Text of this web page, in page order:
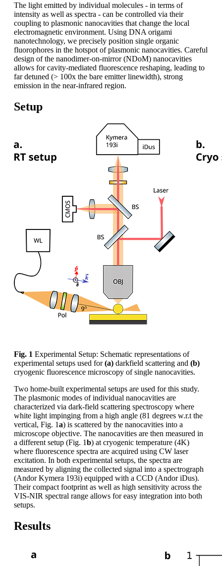
The light emitted by individual molecules - in terms of
intensity as well as spectra - can be controlled via their
coupling to plasmonic nanocavities that change the local
electromagnetic environment. Using DNA origami
nanotechnology, we precisely position single organic
fluorophores in the hotspot of plasmonic nanocavities. Careful
design of the nanodimer-on-mirror (NDoM) nanocavities
allows for cavity-mediated fluorescence reshaping, leading to
far detuned (> 100x the bare emitter linewidth), strong
emission in the near-infrared region.
Setup
Fig. 1 Experimental Setup: Schematic representations of
experimental setups used for(a) darkfield scattering and (b)
cryogenic fluorescence microscopy of single nanocavities.
Two home-built experimental setups are used for this study.
The plasmonic modes of individual nanocavities are
characterized via dark-field scattering spectroscopy where
white light impinging from a high angle (81 degrees w.r.t the
vertical, Fig. 1a) is scattered by the nanocavities into a
microscope objective. The nanocavities are then measured in
a different setup (Fig. 1b) at cryogenic temperature (4K)
where fluorescence spectra are acquired using CW laser
excitation. In both experimental setups, the spectra are
measured by aligning the collected signal into a spectrograph
(Andor Kymera 193i) equipped with a CCD (Andor iDus).
Their compact footprint as well as high sensitivity across the
VIS-NIR spectral range allows for easy integration into both
setups.
Results